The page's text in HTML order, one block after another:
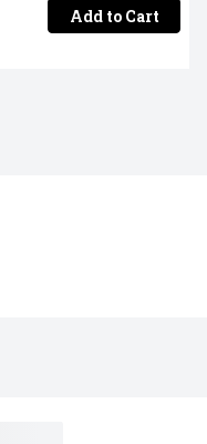
Add to Cart